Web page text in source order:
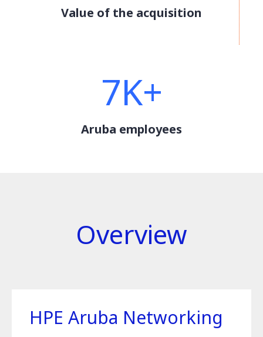
Value of the acquisition
7K+
Aruba employees
Overview
HPE Aruba Networking